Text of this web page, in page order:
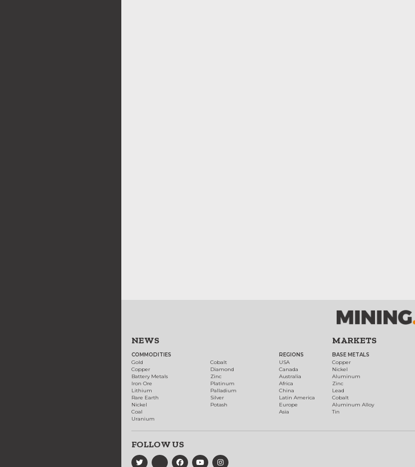
NEWS
COMMODITIES
Gold
Copper
Battery Metals
Iron Ore
Lithium
Rare Earth
Nickel
Coal
Uranium
Cobalt
Diamond
Zinc
Platinum
Palladium
Silver
Potash
REGIONS
USA
Canada
Australia
Africa
China
Latin America
Europe
Asia
MARKETS
BASE METALS
Copper
Nickel
Aluminum
Zinc
Lead
Cobalt
Aluminum Alloy
Tin
FOLLOW US